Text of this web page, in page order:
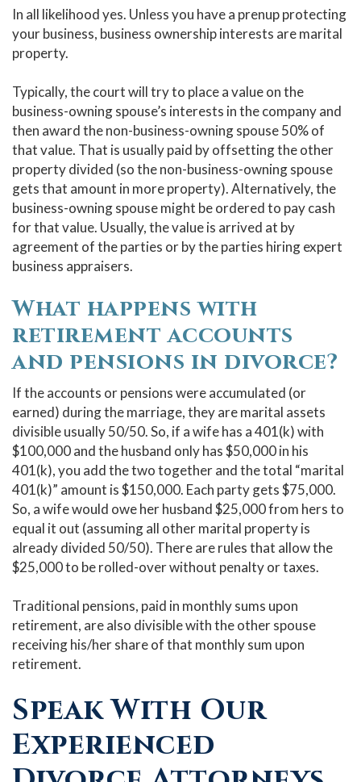
In all likelihood yes. Unless you have a prenup protecting
your business, business ownership interests are marital
property.
Typically, the court will try to place a value on the
business-owning spouse’s interests in the company and
then award the non-business-owning spouse 50% of
that value. That is usually paid by offsetting the other
property divided (so the non-business-owning spouse
gets that amount in more property). Alternatively, the
business-owning spouse might be ordered to pay cash
for that value. Usually, the value is arrived at by
agreement of the parties or by the parties hiring expert
business appraisers.
What happens with
retirement accounts
and pensions in divorce?
If the accounts or pensions were accumulated (or
earned) during the marriage, they are marital assets
divisible usually 50/50. So, if a wife has a 401(k) with
$100,000 and the husband only has $50,000 in his
401(k), you add the two together and the total “marital
401(k)” amount is $150,000. Each party gets $75,000.
So, a wife would owe her husband $25,000 from hers to
equal it out (assuming all other marital property is
already divided 50/50). There are rules that allow the
$25,000 to be rolled-over without penalty or taxes.
Traditional pensions, paid in monthly sums upon
retirement, are also divisible with the other spouse
receiving his/her share of that monthly sum upon
retirement.
Speak With Our
Experienced